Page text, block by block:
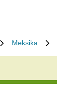
Meksika